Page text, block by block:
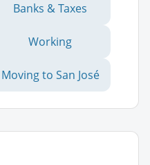
Banks & Taxes
Working
Moving to San José